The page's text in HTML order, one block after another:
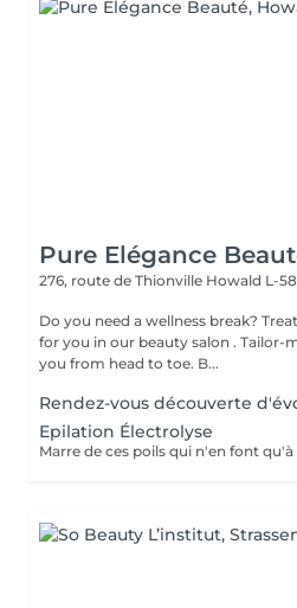
Pure Elégance
276, route de Thionville Howald L-
Do you need a wellness break? Treat yourself to a moment just
for you in our beauty salon . Tailor-made treatments to pamper
you from head to toe. B...
Rendez-vous découverte
Epilation Électrolyse